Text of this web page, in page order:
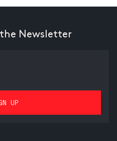
Newsletter